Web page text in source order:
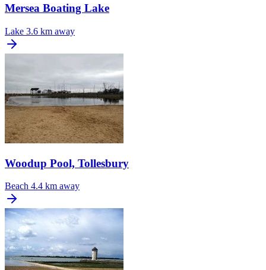
Mersea Boating Lake
Lake 3.6 km away
Woodup Pool, Tollesbury
Beach 4.4 km away